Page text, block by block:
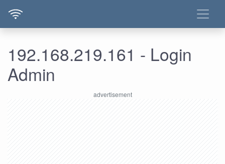
192.168.219.161 - Login
Admin